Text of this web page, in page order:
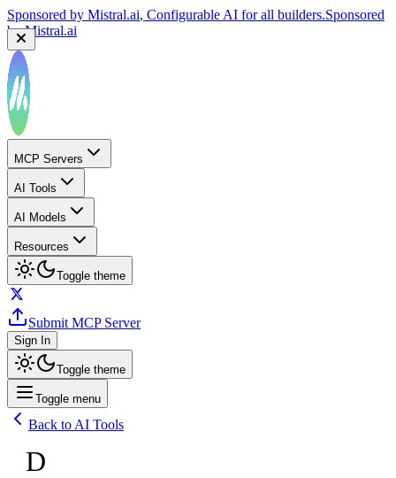
Sponsored by Mistral.ai, Configurable AI for all builders.Sponsored
byMistral.ai
MCP Servers
AI Tools
AI Models
Resources
Toggle theme
Submit MCP Server
Sign In
Toggle theme
Toggle menu
Back to AI Tools
D